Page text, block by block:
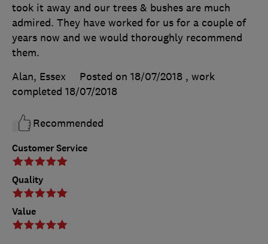
Customer Service
Quality
Value
took it away and our trees & bushes are much
admired. They have worked for us for a couple of
years now and we would thoroughly recommend
them.
Alan, Essex
Posted on 18/07/2018 , work
completed 18/07/2018
Recommended